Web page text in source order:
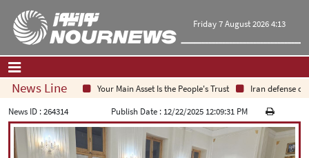
Friday 7 August 2026 4:13
Home| Contact Us|About Us
All News
News Line Your Main Asset Is the People's Trust
Iran defense
News ID :264314 Publish Date : 12/22/2025 12:09:31 PM